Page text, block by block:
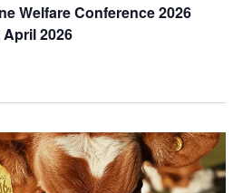
Welfare Conference 2026
April 2026